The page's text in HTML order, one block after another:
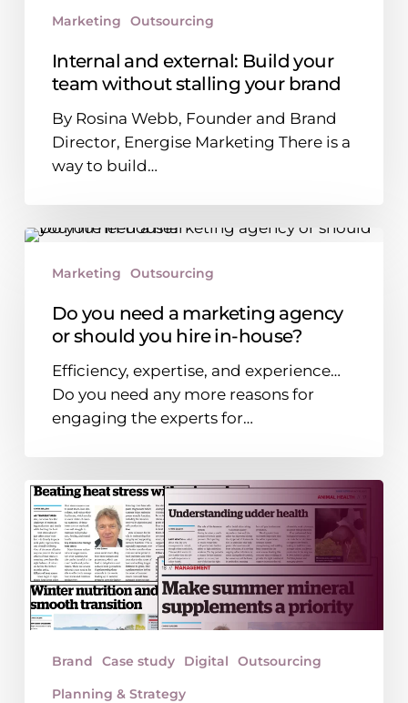
yourMarketing Outsourcing
Internal and external: Build your
team without stalling your brand
By Rosina Webb, Founder and Brand
Director, Energise Marketing There is a
way to build…
Do
marketing
should
house?
Marketing Outsourcing
Do you need a marketing agency
or should you hire in-house?
Efficiency, expertise, and experience…
Do you need any more reasons for
engaging the experts for…
Energise
helps
Agvance
lead
in
dairy
marketing
Brand Case study Digital
Outsourcing
Planning & Strategy